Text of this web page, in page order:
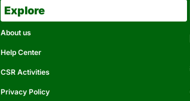
Explore
About us
Help Center
CSR Activities
Privacy Policy